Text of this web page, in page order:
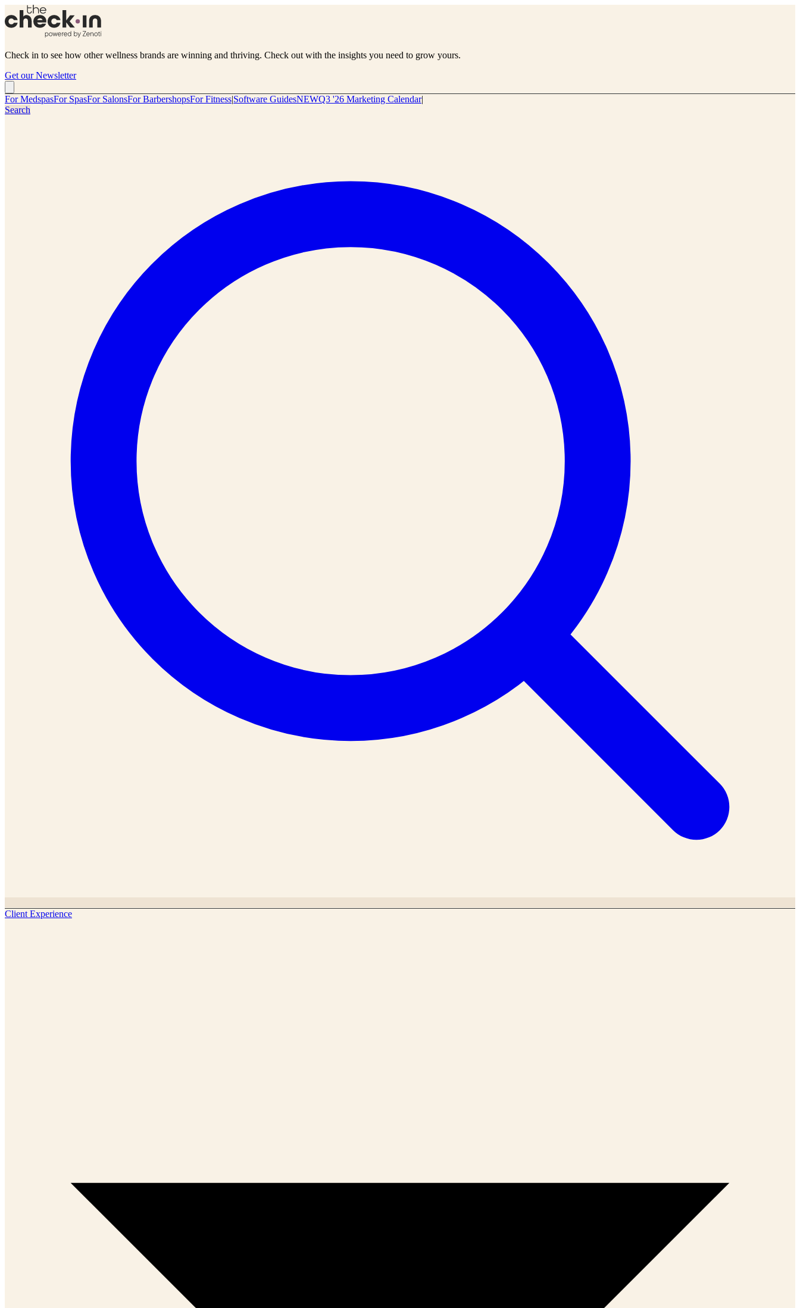
Check in to see how other wellness brands are winning and thriving. Check out with the insights you need to grow yours.
Get our Newsletter
For MedspasFor SpasFor SalonsFor BarbershopsFor Fitness|Software GuidesNEWQ3 '26 Marketing Calendar|
Search
Client Experience